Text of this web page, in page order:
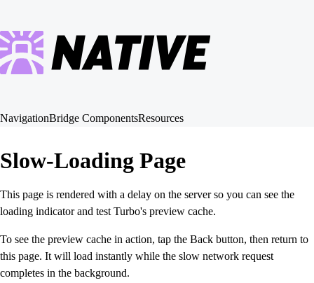
NavigationBridge ComponentsResources
Slow-Loading Page
This page is rendered with a delay on the server so you can see the
loading indicator and test Turbo's preview cache.
To see the preview cache in action, tap the Back button, then return to
this page. It will load instantly while the slow network request
completes in the background.